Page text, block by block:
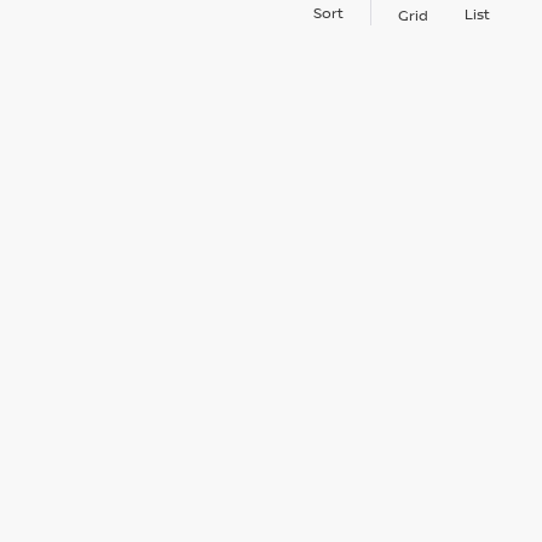
Sort Grid List